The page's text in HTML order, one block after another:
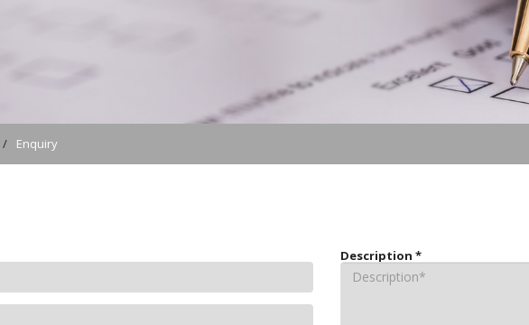
/ Enquiry
Description *